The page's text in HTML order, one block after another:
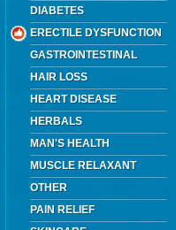
DIABETES
ERECTILE DYSFUNCTION
GASTROINTESTINAL
HAIR LOSS
HEART DISEASE
HERBALS
MAN'S HEALTH
MUSCLE RELAXANT
OTHER
PAIN RELIEF